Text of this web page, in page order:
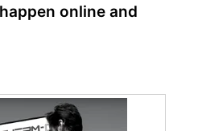
online and